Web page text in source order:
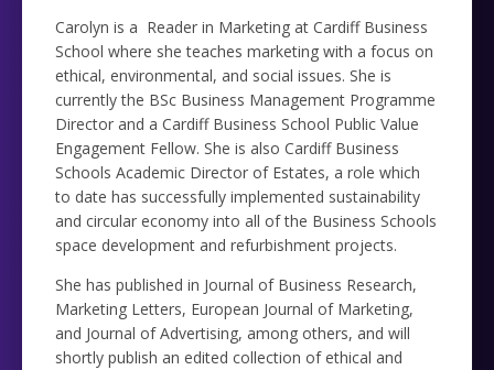
Carolyn is a Reader in Marketing at Cardiff Business
School where she teaches marketing with a focus on
ethical, environmental, and social issues. She is
currently the BSc Business Management Programme
Director and a Cardiff Business School Public Value
Engagement Fellow. She is also Cardiff Business
Schools Academic Director of Estates, a role which
to date has successfully implemented sustainability
and circular economy into all of the Business Schools
space development and refurbishment projects.
She has published in Journal of Business Research,
Marketing Letters, European Journal of Marketing,
and Journal of Advertising, among others, and will
shortly publish an edited collection of ethical and